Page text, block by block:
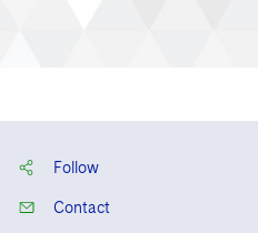
Follow
Contact